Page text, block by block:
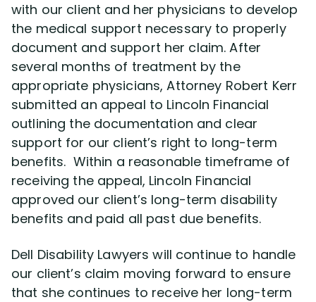
with our client and her physicians to develop
the medical support necessary to properly
document and support her claim. After
several months of treatment by the
appropriate physicians, Attorney Robert Kerr
submitted an appeal to Lincoln Financial
outlining the documentation and clear
support for our client’s right to long-term
benefits. Within a reasonable timeframe of
receiving the appeal, Lincoln Financial
approved our client’s long-term disability
benefits and paid all past due benefits.
Dell Disability Lawyers will continue to handle
our client’s claim moving forward to ensure
that she continues to receive her long-term